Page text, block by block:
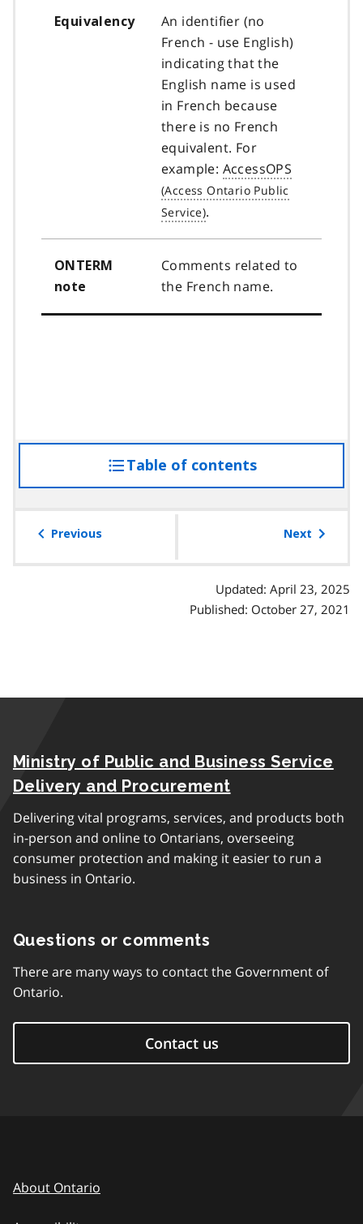
Equivalency
An identifier (no
French - use English)
indicating that the
English name is used
in French because
there is no French
equivalent. For
example: AccessOPS
.
ONTERM
note
Comments related to
the French name.
Table of contentsaccess
the
Previous Next
Updated: April 23, 2025
Published: October 27, 2021
Ministry of Public and Business Service
Delivery and Procurement
Delivering vital programs, services, and products both
in-person and online to Ontarians, overseeing
consumer protection and making it easier to run a
business in Ontario.
Questions or comments
There are many ways to contact the Government of
Ontario.
Contact us
About Ontario